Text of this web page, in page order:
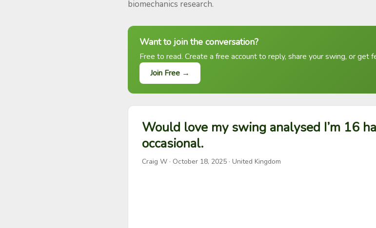
biomechanics research.
Want to join the conversation?
Free to read. Create a free account to reply, share your swing, or get
Join Free →
Would love my swing analysed I’m 16
occasional.
Craig W · October 18, 2025 · United Kingdom